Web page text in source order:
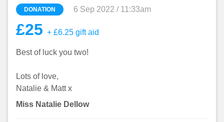
DONATION 6 Sep 2022 / 11:33am
£25 + £6.25 gift aid
Best of luck you two!
Lots of love,
Natalie & Matt x
Miss Natalie Dellow